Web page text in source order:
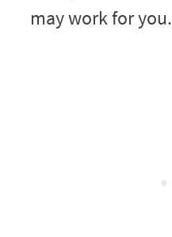
may work for you.